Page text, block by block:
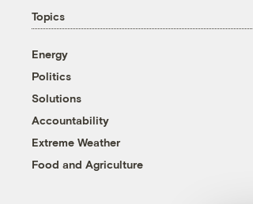
Topics
Energy
Politics
Solutions
Accountability
Extreme Weather
Food and Agriculture